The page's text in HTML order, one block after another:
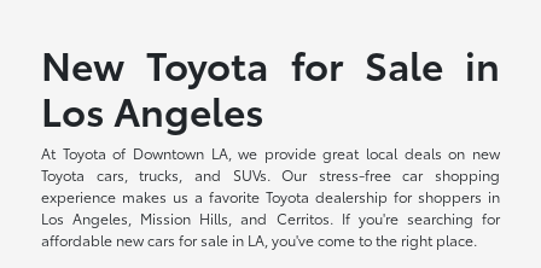
New Toyota for Sale in
Los Angeles
At Toyota of Downtown LA, we provide great local deals on new
Toyota cars, trucks, and SUVs. Our stress-free car shopping
experience makes us a favorite Toyota dealership for shoppers in
Los Angeles, Mission Hills, and Cerritos. If you're searching for
affordable new cars for sale in LA, you've come to the right place.